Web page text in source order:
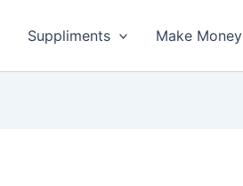
Suppliments Make Money